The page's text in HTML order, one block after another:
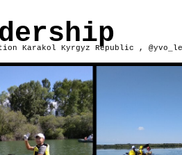
Karakol Kyrgyz Republic ,